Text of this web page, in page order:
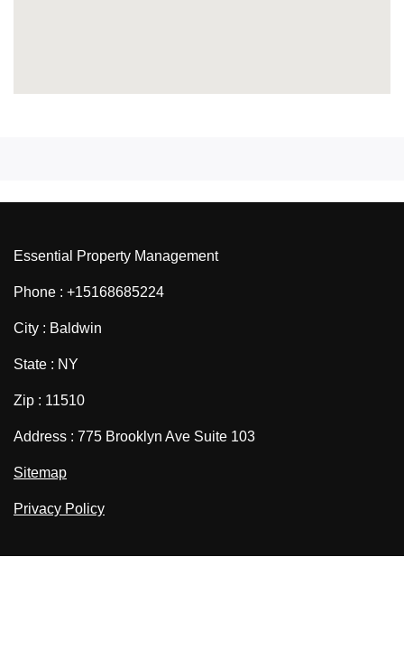
Essential Property Management
Phone : +15168685224
City : Baldwin
State : NY
Zip : 11510
Address : 775 Brooklyn Ave Suite 103
Sitemap
Privacy Policy